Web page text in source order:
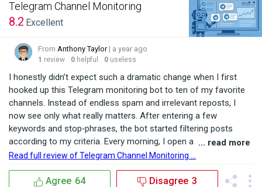
Telegram Channel Monitoring
8.2 Excellent
From Anthony Taylor| a year ago
1 review 0 helpful 0 useless
I honestly didn’t expect such a dramatic change when I first
hooked up this Telegram monitoring bot to ten of my favorite
channels. Instead of endless spam and irrelevant reposts, I
now see only what really matters. After entering a few
keywords and stop‑phrases, the bot started filtering posts
according to my criteria. Every morning, I open a separate
group and find only service requests, the latest job
Previously, I’d spend three hours scrolling through ...
... read more
Read full review of Telegram Channel Monitoring ...
Agree 64 Disagree 3